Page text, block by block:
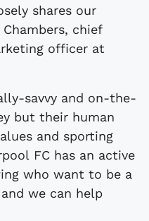
shares our
chief
officer at
savvy and on-the-
but their human
and sporting
FC has an active
who want to be a
we can help